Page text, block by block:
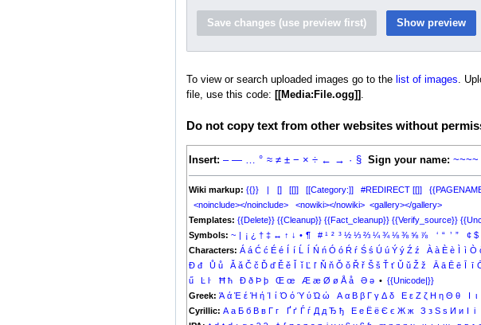
To view or search uploaded images go to the list of images.
file, use this code: [[Media:File.ogg]] .
Do not copy text from other websites without
Insert: – — … ° ≈ ≠ ± − × ÷ ← → · § Sign your name: ~~~~
Wiki markup: {{}} | [] [[]] [[Category:]] #REDIRECT [[]]
<noinclude></noinclude>
<nowiki></nowiki> <gallery></gallery>
Templates: {{Delete}} {{Cleanup}} {{Fact_cleanup}} {{Verify_source}}
Symbols: ~ | ¡ ¿ † ‡ ↔ ↑ ↓ • ¶ # ¹ ² ³ ½ ⅓ ⅔ ¼ ¾ ⅛ ⅜ ⅝ ⅞ ‘ “ ’ ” ¢ $
Characters: Á á Ć ć É é Í í Ĺ ĺ Ń ń Ó ó Ŕ ŕ Ś ś Ú ú Ý ý Ź ź À à È è Ì ì Ò
Đ đ Ů ů Ǎ ǎ Č č Ď ď Ě ě Ǐ ǐ Ľ ľ Ň ň Ǒ ǒ Ř ř Š š Ť ť Ǔ ǔ Ž ž Ā ā Ē ē Ī ī
ű
Ŀ ŀ Ħ ħ Ð ð Þ þ Œ œ Æ æ Ø ø Å å Ə ə • {{Unicode|}}
Greek: Ά ά Έ έ Ή ή Ί ί Ό ό Ύ ύ Ώ ώ Α α Β β Γ γ Δ δ Ε ε Ζ ζ Η η Θ θ Ι ι
Cyrillic: А а Б б В в Г г Ґ ґ Ѓ ѓ Д д Ђ ђ Е е Ё ё Є є Ж ж З з Ѕ ѕ И и І і